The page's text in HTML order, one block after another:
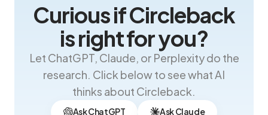
Curious if Circleback
is right for you?
Let ChatGPT, Claude, or Perplexity do the
research. Click below to see what AI
thinks about Circleback.
Ask ChatGPT Ask Claude